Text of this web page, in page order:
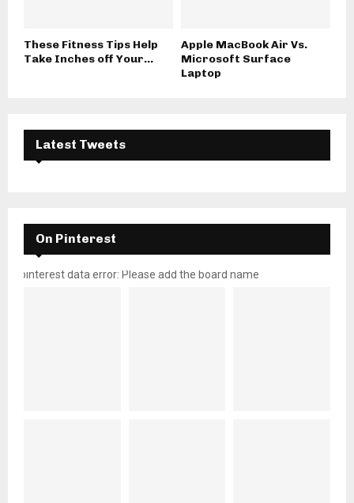
These Fitness Tips Help
Take Inches off Your...
Apple MacBook Air Vs.
Microsoft Surface
Laptop
Latest Tweets
On Pinterest
pinterest data error: Please add the board name